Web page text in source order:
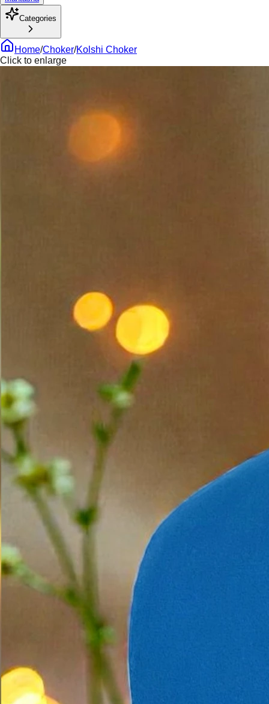
Categories
Home/Choker/Kolshi Choker
Click to enlarge